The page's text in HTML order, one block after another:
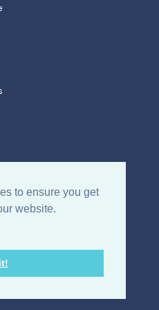
to ensure you get
website.